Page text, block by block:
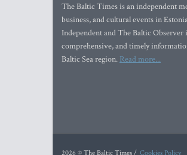
The Baltic Times is an independent
business, and cultural events in
Independent and The Baltic
comprehensive, and timely
Baltic Sea region. Read more...
2026 © The Baltic Times / Cookies Policy